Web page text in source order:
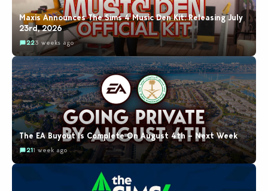
Maxis Announces The Sims 4 Music Den Kit: Releasing July
23rd, 2026
223 weeks ago
The EA Buyout Is Complete On August 4th – Next Week
211 week ago